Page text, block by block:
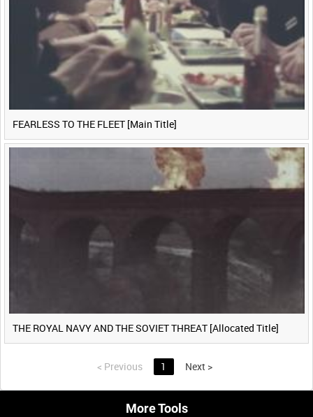
FEARLESS TO THE FLEET [Main Title]
THE ROYAL NAVY AND THE SOVIET THREAT [Allocated Title]
< Previous 1 Next >
More Tools